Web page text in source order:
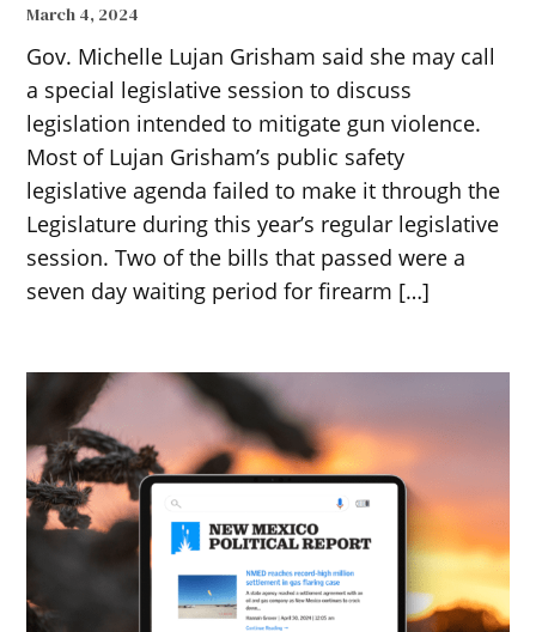
March 4, 2024
Gov. Michelle Lujan Grisham said she may call
a special legislative session to discuss
legislation intended to mitigate gun violence.
Most of Lujan Grisham’s public safety
legislative agenda failed to make it through the
Legislature during this year’s regular legislative
session. Two of the bills that passed were a
seven day waiting period for firearm […]